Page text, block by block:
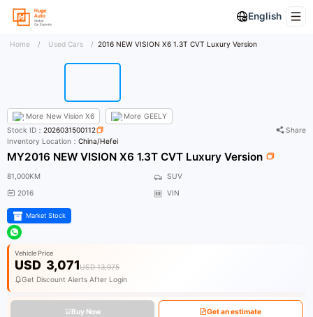
English
Home / Used Cars / 2016 NEW VISION X6 1.3T CVT Luxury Version
More New Vision X6 More GEELY
Stock ID：2026031500112
Share
Inventory Location：China/Hefei
MY2016 NEW VISION X6 1.3T CVT Luxury Version
81,000KM
SUV
2016
VIN
Market Stock
Vehicle Price
USD 3,071USD 13,975
Get Discount Alerts After Login
Buy Now Get an estimate